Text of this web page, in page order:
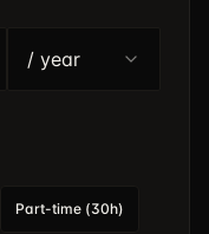
/ year
Part-time (30h)